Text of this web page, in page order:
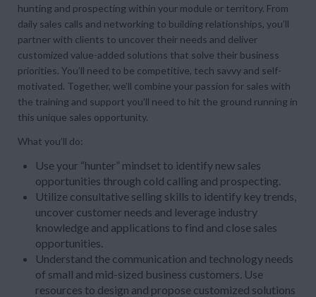
hunting and prospecting within your module or territory. From
daily sales calls and networking to building relationships, you’ll
partner with clients to uncover their needs and deliver
customized value-added solutions that solve their business
priorities. You’ll need to be competitive, tech savvy and self-
motivated. Together, we’ll combine your passion for sales with
the training and support you’ll need to hit the ground running in
this unique sales opportunity.
What you’ll do:
Use your “hunter” mindset to identify new sales
opportunities through cold calling and prospecting.
Utilize consultative selling skills to identify key trends,
uncover customer needs and leverage industry
knowledge and applications to find and close sales
opportunities.
Understand the communication and technology needs
of small and mid-sized business customers. Use
resources to design and propose customized solutions